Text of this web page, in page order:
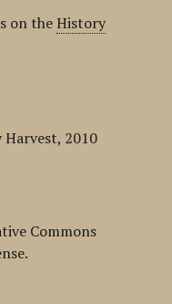
on theHistory
Harvest, 2010
Commons